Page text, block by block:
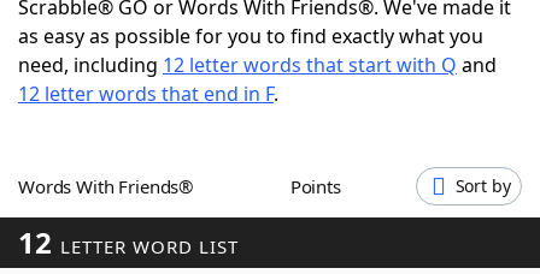
ScrabbleHelpers
Word GamesHelpers
Word ListMaker
Scrabble® GO or Words With Friends®. We've made it
as easy as possible for you to find exactly what you
need, including 12 letter words that start with Q and
12 letter words that end in F.
Words With Friends® Points Sort by
12 LETTER WORD LIST